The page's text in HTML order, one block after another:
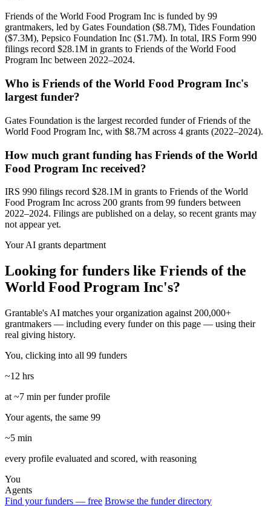
Friends of the World Food Program Inc is funded by 99
grantmakers, led by Gates Foundation ($8.7M), Tides Foundation
($7.3M), Pepsico Foundation Inc ($1.7M). In total, IRS Form 990
filings record $28.1M in grants to Friends of the World Food
Program Inc between 2022–2024.
Who is Friends of the World Food Program Inc's
largest funder?
Gates Foundation is the largest recorded funder of Friends of the
World Food Program Inc, with $8.7M across 4 grants (2022–2024).
How much grant funding has Friends of the World
Food Program Inc received?
IRS 990 filings record $28.1M in grants to Friends of the World
Food Program Inc across 200 grants from 99 funders between
2022–2024. Filings are published on a delay, so recent grants may
not appear yet.
Your AI grants department
Looking for funders like Friends of the
World Food Program Inc's?
Grantable's AI matches your organization against 200,000+
grantmakers — including every funder on this page — using their
real giving history.
You, clicking into all 99 funders
~12 hrs
at ~7 min per funder profile
Your agents, the same 99
~5 min
every profile evaluated and scored, with reasoning
You
Agents
Find your funders — free Browse the funder directory